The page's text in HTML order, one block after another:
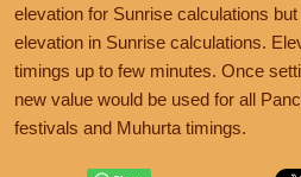
elevation for Sunrise calculations
elevation in Sunrise calculations.
timings up to few minutes. Once
new value would be used for all
festivals and Muhurta timings.